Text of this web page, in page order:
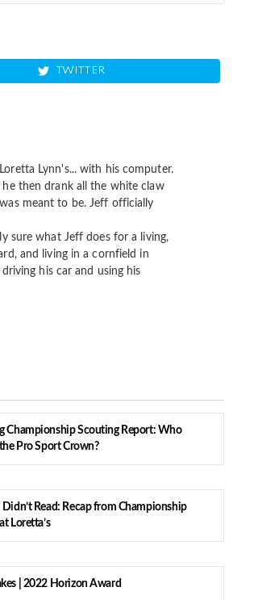
TWITTER
Lynn's... with his computer.
then drank all the white claw
meant to be. Jeff officially
sure what Jeff does for a living,
and living in a cornfield in
his car and using his
Championship Scouting Report: Who
Pro Sport Crown?
Didn’t Read: Recap from Championship
Loretta’s
| 2022 Horizon Award